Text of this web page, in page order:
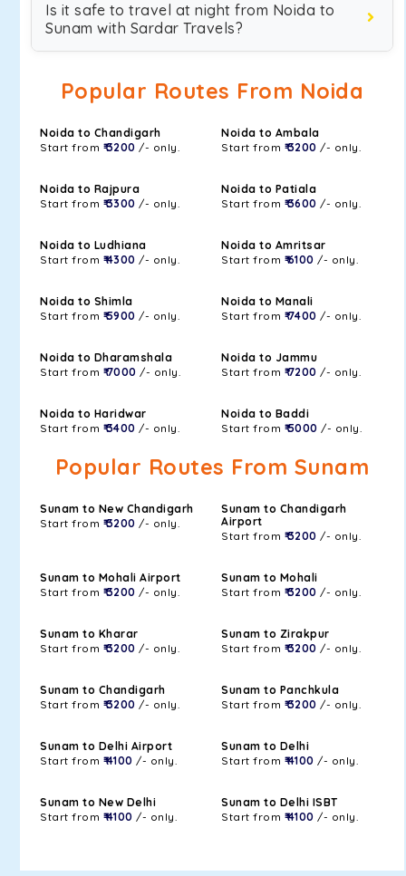
Is it safe to travel at night from Noida to
Sunam with Sardar Travels?
Popular Routes From Noida
Noida to Chandigarh
Start from ₹ 3200 /- only.
Noida to Ambala
Start from ₹ 3200 /- only.
Noida to Rajpura
Start from ₹ 3300 /- only.
Noida to Patiala
Start from ₹ 3600 /- only.
Noida to Ludhiana
Start from ₹ 4300 /- only.
Noida to Amritsar
Start from ₹ 6100 /- only.
Noida to Shimla
Start from ₹ 5900 /- only.
Noida to Manali
Start from ₹ 7400 /- only.
Noida to Dharamshala
Start from ₹ 7000 /- only.
Noida to Jammu
Start from ₹ 7200 /- only.
Noida to Haridwar
Start from ₹ 3400 /- only.
Noida to Baddi
Start from ₹ 5000 /- only.
Popular Routes From Sunam
Sunam to New Chandigarh
Start from ₹ 3200 /- only.
Sunam to Chandigarh
Airport
Start from ₹ 3200 /- only.
Sunam to Mohali Airport
Start from ₹ 3200 /- only.
Sunam to Mohali
Start from ₹ 3200 /- only.
Sunam to Kharar
Start from ₹ 3200 /- only.
Sunam to Zirakpur
Start from ₹ 3200 /- only.
Sunam to Chandigarh
Start from ₹ 3200 /- only.
Sunam to Panchkula
Start from ₹ 3200 /- only.
Sunam to Delhi Airport
Start from ₹ 4100 /- only.
Sunam to Delhi
Start from ₹ 4100 /- only.
Sunam to New Delhi
Start from ₹ 4100 /- only.
Sunam to Delhi ISBT
Start from ₹ 4100 /- only.